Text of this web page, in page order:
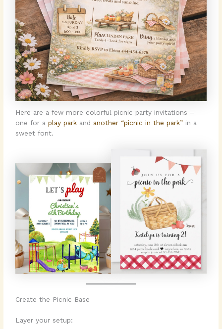
Here are a few more colorful picnic party invitations –
one for aplay park and another “picnic in the park” in a
sweet font.
Create the Picnic Base
Layer your setup: